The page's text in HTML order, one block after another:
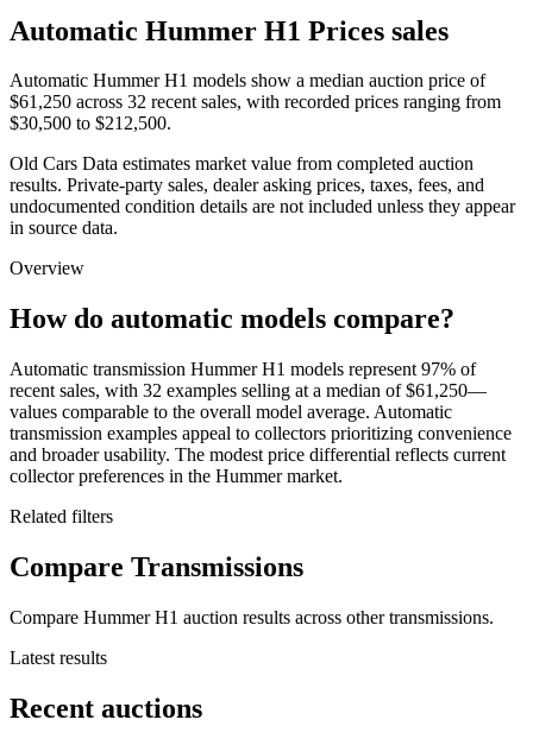
Automatic Hummer H1 Prices sales
Automatic Hummer H1 models show a median auction price of
$61,250 across 32 recent sales, with recorded prices ranging from
$30,500 to $212,500.
Old Cars Data estimates market value from completed auction
results. Private-party sales, dealer asking prices, taxes, fees, and
undocumented condition details are not included unless they appear
in source data.
Overview
How do automatic models compare?
Automatic transmission Hummer H1 models represent 97% of
recent sales, with 32 examples selling at a median of $61,250—
values comparable to the overall model average. Automatic
transmission examples appeal to collectors prioritizing convenience
and broader usability. The modest price differential reflects current
collector preferences in the Hummer market.
Related filters
Compare Transmissions
Compare Hummer H1 auction results across other transmissions.
Latest results
Recent auctions